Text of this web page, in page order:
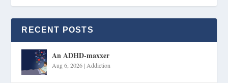
RECENT POSTS
An ADHD-maxxer
Aug 6, 2026|Addiction